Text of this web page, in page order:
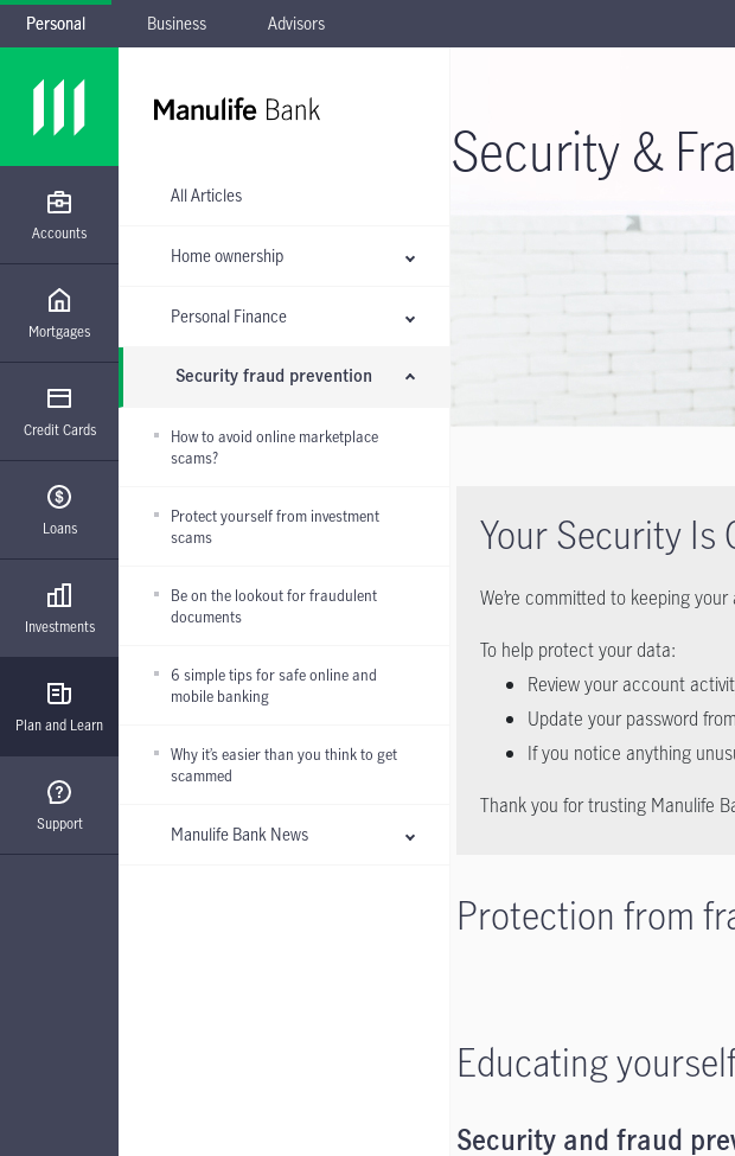
Skip to main navigation
Skip to main content
Skip to footer
Personal Business Advisors
Accounts
Mortgages
Credit Cards
Loans
Investments
Plan and Learn
All Articles
Home ownership
Personal Finance
Security fraud prevention
How to avoid online marketplace
scams?
Protect yourself from investment
scams
Be on the lookout for fraudulent
documents
6 simple tips for safe online and
mobile banking
Why it’s easier than you think to get
scammed
Manulife Bank News
Support
Security &
Your Security Is
We’re committed to keeping
To help protect your data:
Review your account
Update your password
If you notice anything
Thank you for trusting Manulife
Protection from
Educating
Security and fraud